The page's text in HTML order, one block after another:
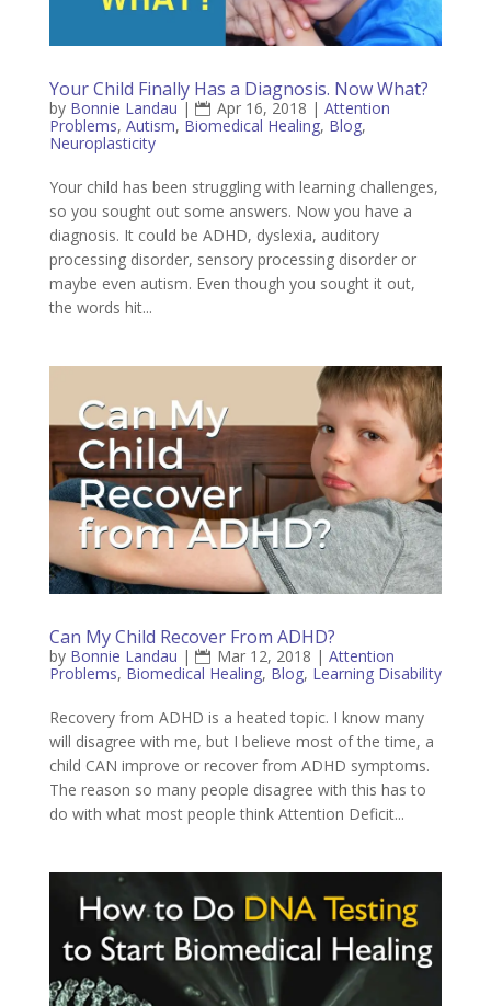
Your Child Finally Has a Diagnosis. Now What?
by Bonnie Landau | Apr 16, 2018 | Attention
Problems, Autism, Biomedical Healing, Blog,
Neuroplasticity
Your child has been struggling with learning challenges,
so you sought out some answers. Now you have a
diagnosis. It could be ADHD, dyslexia, auditory
processing disorder, sensory processing disorder or
maybe even autism. Even though you sought it out,
the words hit...
Can My Child Recover From ADHD?
by Bonnie Landau | Mar 12, 2018 | Attention
Problems, Biomedical Healing, Blog, Learning Disability
Recovery from ADHD is a heated topic. I know many
will disagree with me, but I believe most of the time, a
child CAN improve or recover from ADHD symptoms.
The reason so many people disagree with this has to
do with what most people think Attention Deficit...